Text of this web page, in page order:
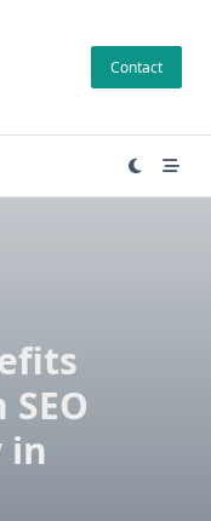
Contact
in